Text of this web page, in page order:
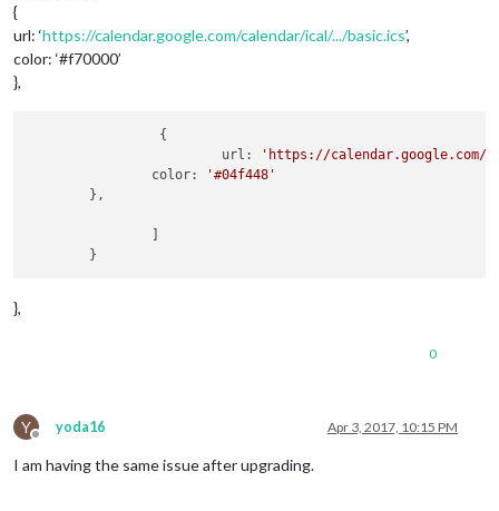
{
url: ‘https://calendar.google.com/calendar/ical/.../basic.ics’,
color: ‘#f70000’
},
                   	 url:
'https://
            	color:
'#04f448'
},
0
Y
Offline
yoda16 Apr 3, 2017, 10:15 PM
I am having the same issue after upgrading.